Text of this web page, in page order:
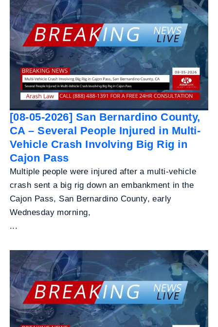
[08-05-2026] San Bernardino County,
CA – Several People Injured in Multi-
Vehicle Crash Involving Big Rig in
Cajon Pass
Multiple people were injured after a multi-vehicle
crash sent a big rig down an embankment in the
Cajon Pass, San Bernardino County, early
Wednesday morning,
...